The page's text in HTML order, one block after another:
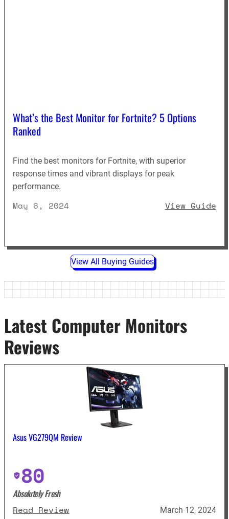
What’s the Best Monitor for Fortnite? 5 Options
Ranked
Find the best monitors for Fortnite, with superior
response times and vibrant displays for peak
performance.
May 6, 2024 View Guide:
View All Buying Guides
Latest Computer Monitors
Reviews
Asus VG279QM Review
80
Absolutely Fresh
Read Review: Asus VG279QM ReviewMarch 12, 2024